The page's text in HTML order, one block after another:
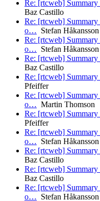
Re: [rtcweb]
Baz Castillo
Re: [rtcweb]
o… Stefan
Re: [rtcweb]
o… Stefan
Re: [rtcweb]
Baz Castillo
Re: [rtcweb]
Pfeiffer
Re: [rtcweb]
o… Martin Thomson
Re: [rtcweb]
Pfeiffer
Re: [rtcweb]
o… Stefan
Re: [rtcweb]
Baz Castillo
Re: [rtcweb]
Baz Castillo
Re: [rtcweb]
o… Stefan